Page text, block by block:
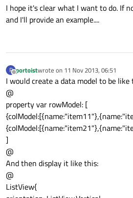
I hope it's clear what I want to do. If
and I'll provide an example....
P
Offline
portoistwrote on 11 Nov 2013, 06:51
last edited by
I would create a data model to be like
@
property var rowModel: [
]
@
And then display it like this:
@
ListView{